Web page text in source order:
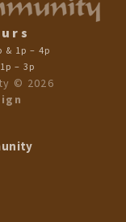
& 1p – 4p
– 3p
© 2026